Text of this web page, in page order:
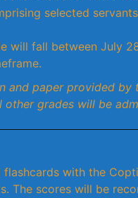
selected
will fall between July
and paper provided
other grades will be
with the
The scores will be